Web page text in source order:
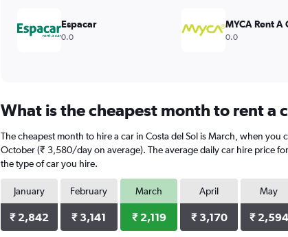
Espacar
0.0
MYCA Rent A
0.0
What is the cheapest month to rent a
The cheapest month to hire a car in Costa del Sol is March, when
October (₹ 3,580/day on average). The average daily car hire price
the type of car you hire.
January
₹ 2,842
February
₹ 3,141
March
₹ 2,119
April
₹ 3,170
May
₹ 2,594